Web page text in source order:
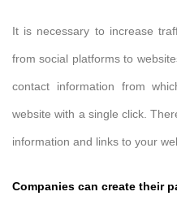
It is necessary to increase
from social platforms to
contact information from
website with a single click.
information and links to your
Companies can create their